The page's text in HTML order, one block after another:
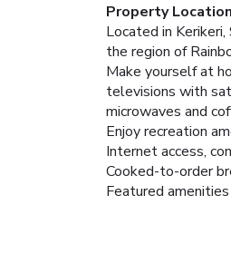
Property Location
Located in
the region of
Make yourself at
televisions with
microwaves and
Enjoy recreation
Internet access,
Cooked-to-order
Featured